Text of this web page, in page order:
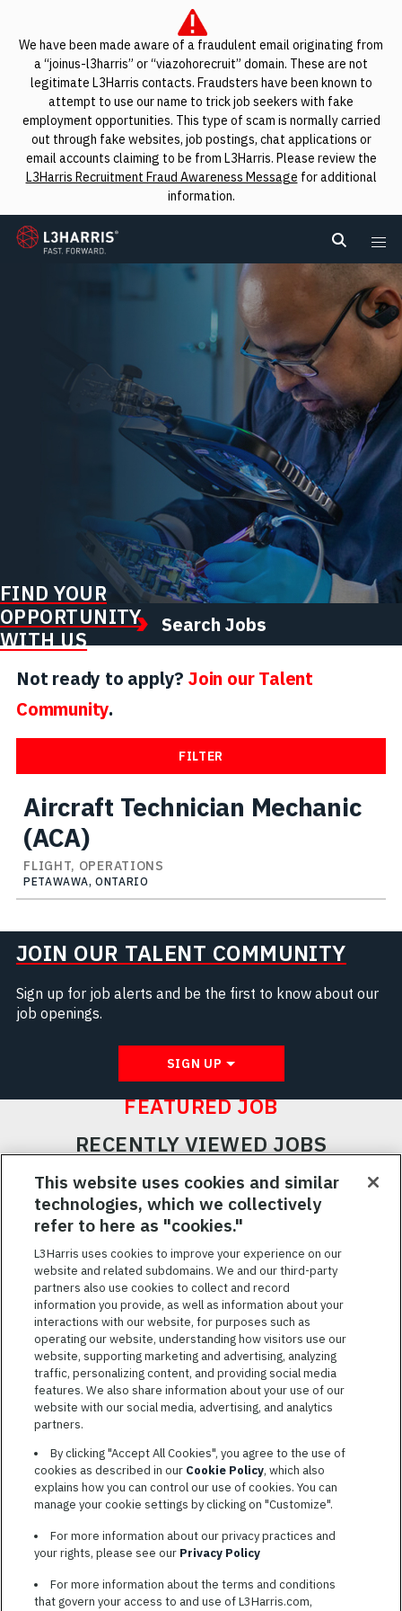
We have been made aware of a fraudulent email originating from
a “joinus-l3harris” or “viazohorecruit” domain. These are not
legitimate L3Harris contacts. Fraudsters have been known to
attempt to use our name to trick job seekers with fake
employment opportunities. This type of scam is normally carried
out through fake websites, job postings, chat applications or
email accounts claiming to be from L3Harris. Please review the
L3Harris Recruitment Fraud Awareness Message for additional
information.
L3Harris
Search
FIND YOUR
OPPORTUNITY
WITH US
Search Jobs
Not ready to apply? Join our Talent
Community.
FILTER
Aircraft Technician Mechanic
(ACA)
FLIGHT, OPERATIONS
PETAWAWA, ONTARIO
JOIN OUR TALENT COMMUNITY
Sign up for job alerts and be the first to know about our
job openings.
SIGN UP
FEATURED JOB
RECENTLY VIEWED JOBS
RELATED JOBS
SAVED JOBS
Featured
JobsVIEW ALL JOBS
TERMS OF SERVICE
COOKIE SETTINGS
SITE MAP
PRIVACY POLICY
L3HARRIS.COM
L3Harris is committed to providing reasonable accommodation to
individuals with disabilities. Candidates needing assistance are
This website uses cookies and similar
technologies, which we collectively
refer to here as "cookies."
L3Harris uses cookies to improve your experience on our
website and related subdomains. We and our third-party
partners also use cookies to collect and record
information you provide, as well as information about your
interactions with our website, for purposes such as
operating our website, understanding how visitors use our
website, supporting marketing and advertising, analyzing
traffic, personalizing content, and providing social media
features. We also share information about your use of our
website with our social media, advertising, and analytics
partners.
By clicking "Accept All Cookies", you agree to the use of
cookies as described in our Cookie Policy, which also
explains how you can control our use of cookies. You can
manage your cookie settings by clicking on "Customize".
For more information about our privacy practices and
your rights, please see our Privacy Policy
For more information about the terms and conditions
that govern your access to and use of L3Harris.com,